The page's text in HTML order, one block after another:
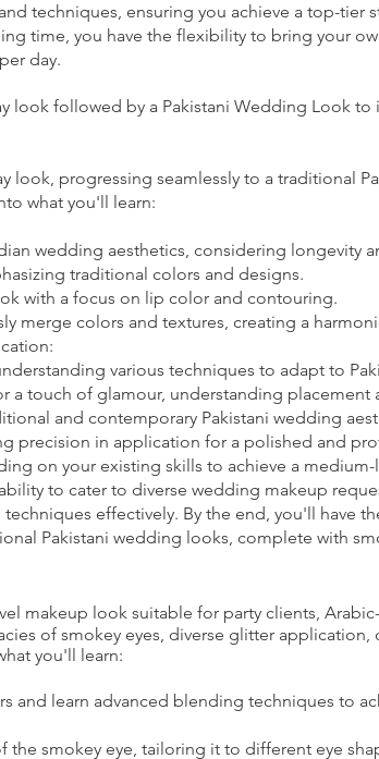
techniques, ensuring you achieve a top-tier
time, you have the flexibility to bring your
day.
look followed by a Pakistani Wedding Look to
look, progressing seamlessly to a traditional
what you'll learn:
wedding aesthetics, considering longevity
traditional colors and designs.
with a focus on lip color and contouring.
merge colors and textures, creating a
various techniques to adapt to
touch of glamour, understanding placement
and contemporary Pakistani wedding
precision in application for a polished and
on your existing skills to achieve a
to cater to diverse wedding makeup
effectively. By the end, you'll have
Pakistani wedding looks, complete with
makeup look suitable for party clients,
of smokey eyes, diverse glitter application,
you'll learn:
learn advanced blending techniques to
smokey eye, tailoring it to different eye